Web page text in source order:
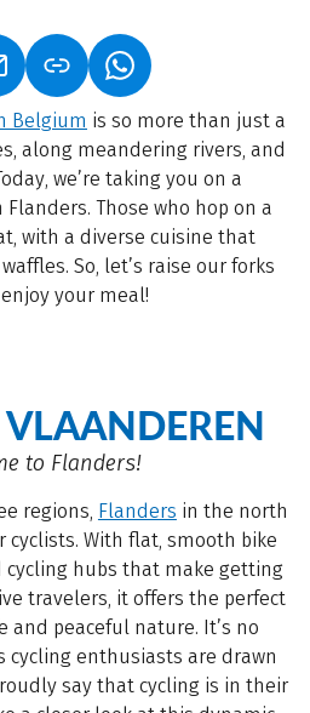
IN A NEW TAB)
OPENS IN A NEW TAB)
(LINK OPENS IN A
Belgium is so more than just a
along meandering rivers, and
we’re taking you on a
Those who hop on a
with a diverse cuisine that
So, let’s raise our forks
your meal!
VLAANDEREN
to Flanders!
regions, Flanders in the north
cyclists. With flat, smooth bike
hubs that make getting
travelers, it offers the perfect
and peaceful nature. It’s no
enthusiasts are drawn
say that cycling is in their